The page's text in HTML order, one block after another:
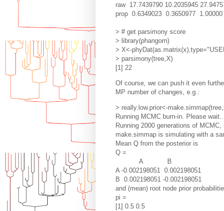
raw 17.7439790 10.2035945
prop 0.6349023 0.3650977 1.00000
> # get parsimony score
> library(phangorn)
> X<-
> parsimony(tree,X)
[1] 22
Of course, we can push it even
MP number of changes, e.g.:
> really.low.prior<-
Running MCMC burn-in. Please
Running 2000 generations of
make.simmap is simulating with a
Mean Q from the posterior is
Q =
A B
A -0.002198051 0.002198051
B 0.002198051 -0.002198051
and (mean) root node prior
pi =
[1] 0.5 0.5